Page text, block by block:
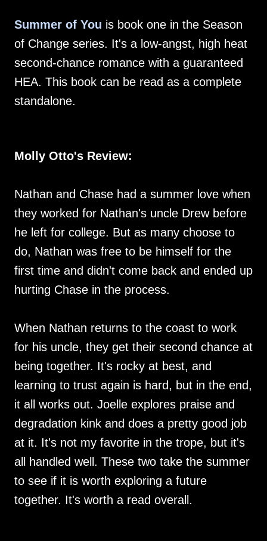
Summer of You is book one in the Season
of Change series. It's a low-angst, high heat
second-chance romance with a guaranteed
HEA. This book can be read as a complete
standalone.
Molly Otto's Review:
Nathan and Chase had a summer love when
they worked for Nathan's uncle Drew before
he left for college. But as many choose to
do, Nathan was free to be himself for the
first time and didn't come back and ended up
hurting Chase in the process.
When Nathan returns to the coast to work
for his uncle, they get their second chance at
being together. It's rocky at best, and
learning to trust again is hard, but in the end,
it all works out. Joelle explores praise and
degradation kink and does a pretty good job
at it. It's not my favorite in the trope, but it's
all handled well. These two take the summer
to see if it is worth exploring a future
together. It's worth a read overall.